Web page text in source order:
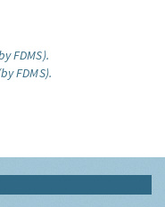
FDMS).
FDMS).